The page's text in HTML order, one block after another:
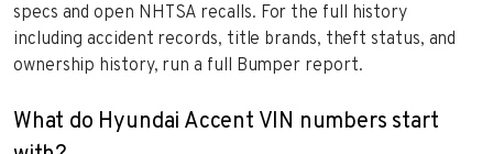
specs and open NHTSA recalls. For the full history
including accident records, title brands, theft status, and
ownership history, run a full Bumper report.
What do Hyundai Accent VIN numbers start